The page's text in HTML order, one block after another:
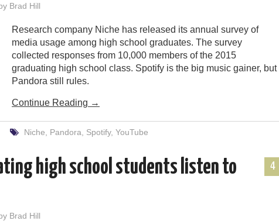
Brad Hill
Research company Niche has released its annual survey of
media usage among high school graduates. The survey
collected responses from 10,000 members of the 2015
graduating high school class. Spotify is the big music gainer, but
Pandora still rules.
Continue Reading →
Niche Pandora Spotify, YouTube
4
high school students listen to
Brad Hill